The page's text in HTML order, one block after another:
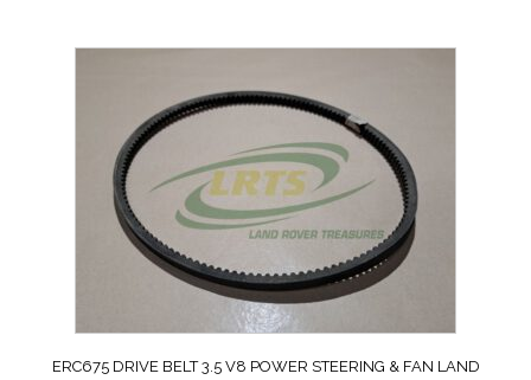
ERC675 DRIVE BELT 3.5 V8 POWER STEERING & FAN LAND